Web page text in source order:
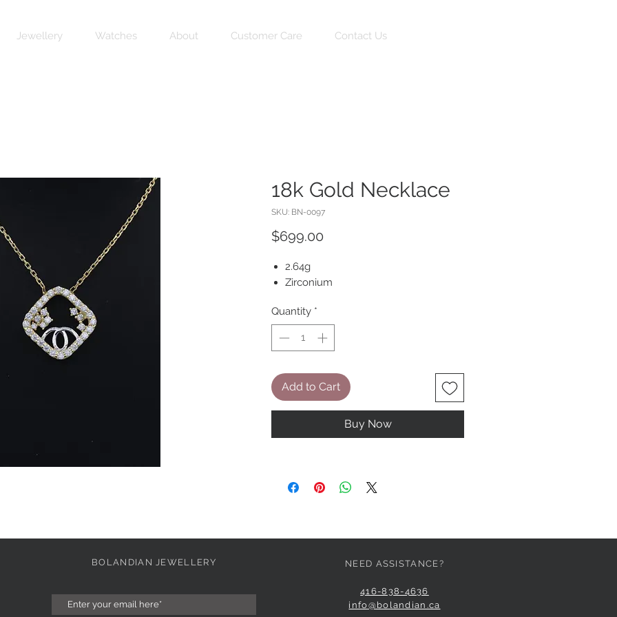
Jewellery Watches About Customer Care Contact Us
18k Gold Necklace
SKU: BN-0097
$699.00
2.64g
Zirconium
Quantity *
Add to Cart
Buy Now
BOLANDIAN JEWELLERY NEED ASSISTANCE?
416-838-4636
info@bolandian.ca